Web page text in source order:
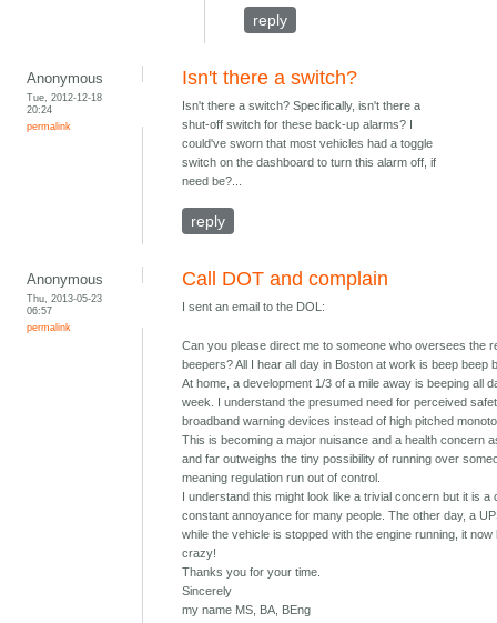
reply
Anonymous
Tue, 2012-12-18
20:24
permalink
Isn't there a switch?
Isn't there a switch? Specifically, isn't there a
shut-off switch for these back-up alarms? I
could've sworn that most vehicles had a toggle
switch on the dashboard to turn this alarm off, if
need be?...
reply
Anonymous
Thu, 2013-05-23
06:57
permalink
Call DOT and complain
I sent an email to the DOL:
Can you please direct me to someone who oversees the
beepers? All I hear all day in Boston at work is beep beep
At home, a development 1/3 of a mile away is beeping all
week. I understand the presumed need for perceived
broadband warning devices instead of high pitched
This is becoming a major nuisance and a health concern
and far outweighs the tiny possibility of running over
meaning regulation run out of control.
I understand this might look like a trivial concern but it is
constant annoyance for many people. The other day, a
while the vehicle is stopped with the engine running, it
crazy!
Thanks you for your time.
Sincerely
my name MS, BA, BEng